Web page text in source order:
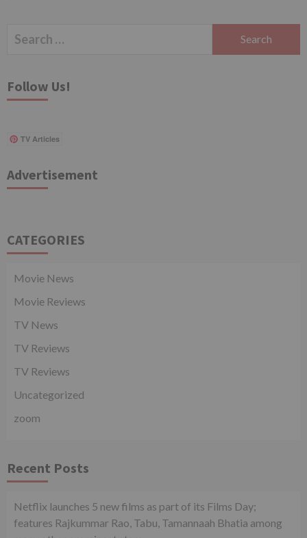
Search
Follow Us!
TV Articles
Advertisement
CATEGORIES
Movie News
Movie Reviews
TV News
TV Reviews
TV Reviews
Uncategorized
zoom
Recent Posts
Netflix launches 5 new films as part of its Films Day;
features Rajkummar Rao, Tabu, Tamannaah Bhatia among